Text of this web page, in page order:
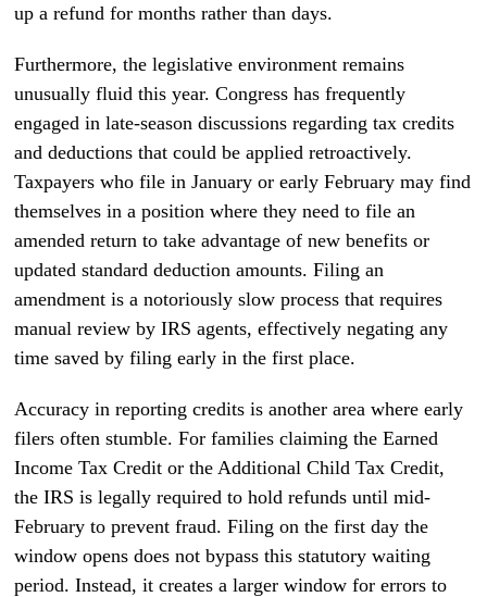
up a refund for months rather than days.
Furthermore, the legislative environment remains
unusually fluid this year. Congress has frequently
engaged in late-season discussions regarding tax credits
and deductions that could be applied retroactively.
Taxpayers who file in January or early February may find
themselves in a position where they need to file an
amended return to take advantage of new benefits or
updated standard deduction amounts. Filing an
amendment is a notoriously slow process that requires
manual review by IRS agents, effectively negating any
time saved by filing early in the first place.
Accuracy in reporting credits is another area where early
filers often stumble. For families claiming the Earned
Income Tax Credit or the Additional Child Tax Credit,
the IRS is legally required to hold refunds until mid-
February to prevent fraud. Filing on the first day the
window opens does not bypass this statutory waiting
period. Instead, it creates a larger window for errors to